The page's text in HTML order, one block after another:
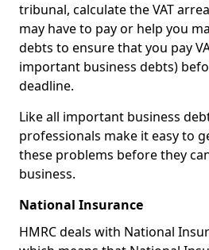
tribunal, calculate the VAT
may have to pay or help you
debts to ensure that you pay
important business debts)
deadline.
Like all important business
professionals make it easy to
these problems before they
business.
National Insurance
HMRC deals with National